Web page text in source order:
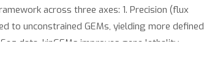
across three axes: 1. Precision (flux
to unconstrained GEMs, yielding more defined
data, kinGEMs improves gene lethality
pipeline predicts gene knockout effects in P.